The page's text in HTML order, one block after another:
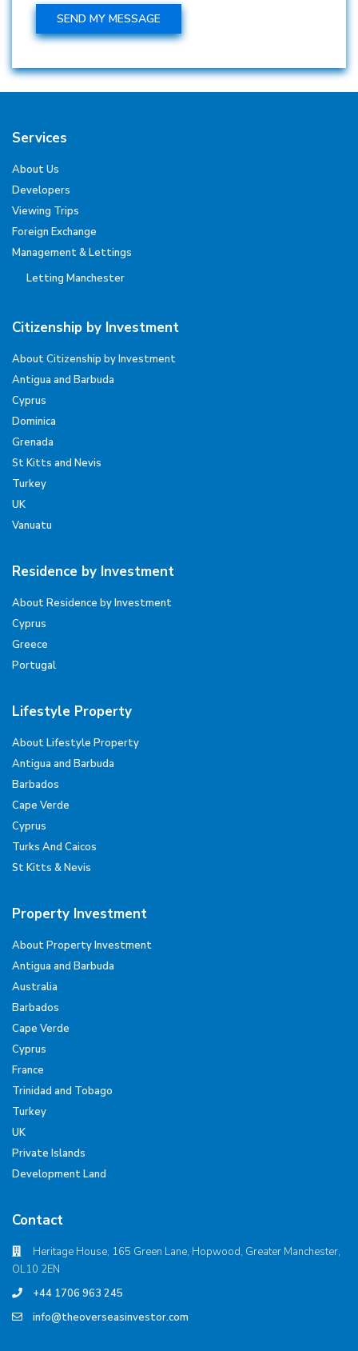
Services
About Us
Developers
Viewing Trips
Foreign Exchange
Management & Lettings
Letting Manchester
Citizenship by Investment
About Citizenship by Investment
Antigua and Barbuda
Cyprus
Dominica
Grenada
St Kitts and Nevis
Turkey
UK
Vanuatu
Residence by Investment
About Residence by Investment
Cyprus
Greece
Portugal
Lifestyle Property
About Lifestyle Property
Antigua and Barbuda
Barbados
Cape Verde
Cyprus
Turks And Caicos
St Kitts & Nevis
Property Investment
About Property Investment
Antigua and Barbuda
Australia
Barbados
Cape Verde
Cyprus
France
Trinidad and Tobago
Turkey
UK
Private Islands
Development Land
Contact
Heritage House, 165 Green Lane, Hopwood, Greater Manchester,
OL10 2EN
+44 1706 963 245
info@theoverseasinvestor.com